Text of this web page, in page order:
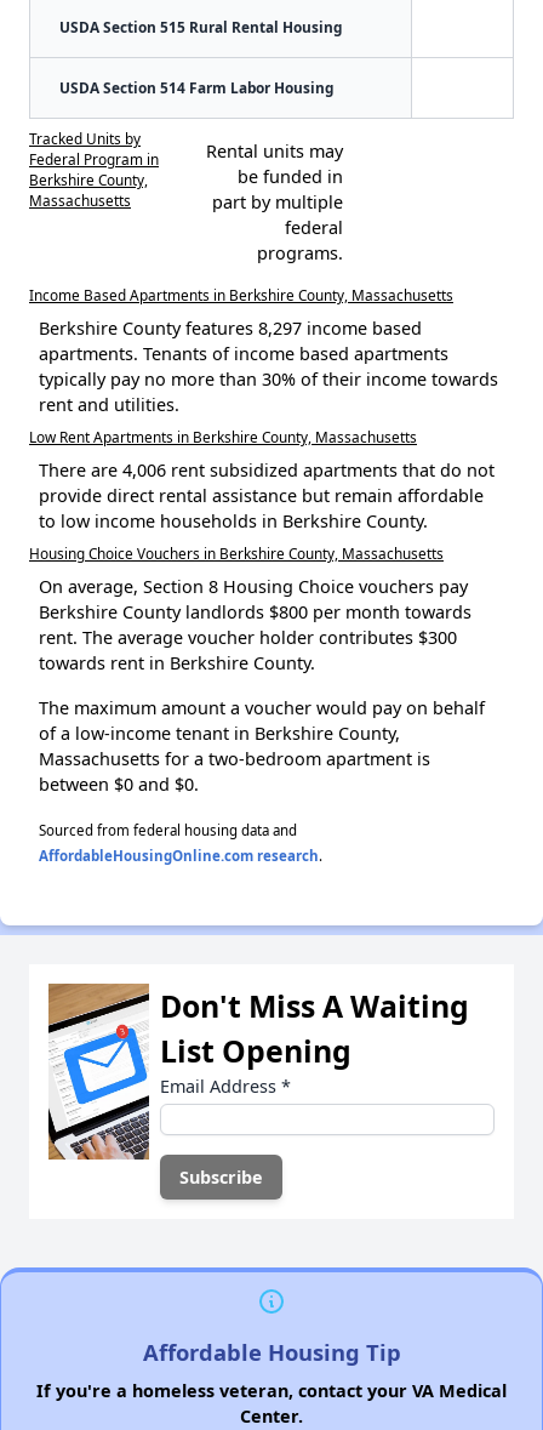
USDA Section 515 Rural Rental Housing
USDA Section 514 Farm Labor Housing
Tracked Units by
Federal Program in
Berkshire County,
Massachusetts
Rental units may
be funded in
part by multiple
federal
programs.
Income Based Apartments in Berkshire County, Massachusetts
Berkshire County features 8,297 income based
apartments. Tenants of income based apartments
typically pay no more than 30% of their income towards
rent and utilities.
Low Rent Apartments in Berkshire County, Massachusetts
There are 4,006 rent subsidized apartments that do not
provide direct rental assistance but remain affordable
to low income households in Berkshire County.
Housing Choice Vouchers in Berkshire County, Massachusetts
On average, Section 8 Housing Choice vouchers pay
Berkshire County landlords $800 per month towards
rent. The average voucher holder contributes $300
towards rent in Berkshire County.
The maximum amount a voucher would pay on behalf
of a low-income tenant in Berkshire County,
Massachusetts for a two-bedroom apartment is
between $0 and $0.
Sourced from federal housing data and
AffordableHousingOnline.com research.
Don't Miss A Waiting
List Opening
Email Address *
Affordable Housing Tip
If you're a homeless veteran, contact your VA Medical
Center.